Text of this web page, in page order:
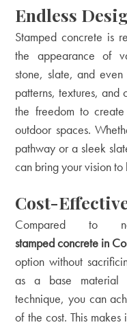
Endless
Stamped concrete is
the appearance of
stone, slate, and
patterns, textures, and
the freedom to
outdoor spaces.
pathway or a sleek
can bring your vision to
Cost-
Compared to
stamped concrete in
option without
as a base material
technique, you can
of the cost. This